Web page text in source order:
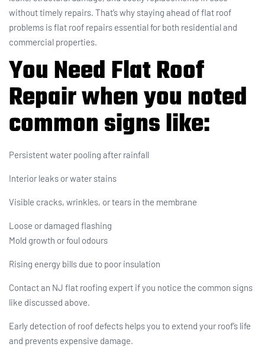
without timely repairs. That’s why staying ahead of flat roof
problems is flat roof repairs essential for both residential and
commercial properties.
You Need Flat Roof
Repair when you noted
common signs like:
Persistent water pooling after rainfall
Interior leaks or water stains
Visible cracks, wrinkles, or tears in the membrane
Loose or damaged flashing
Mold growth or foul odours
Rising energy bills due to poor insulation
Contact an NJ flat roofing expert if you notice the common signs
like discussed above.
Early detection of roof defects helps you to extend your roof’s life
and prevents expensive damage.